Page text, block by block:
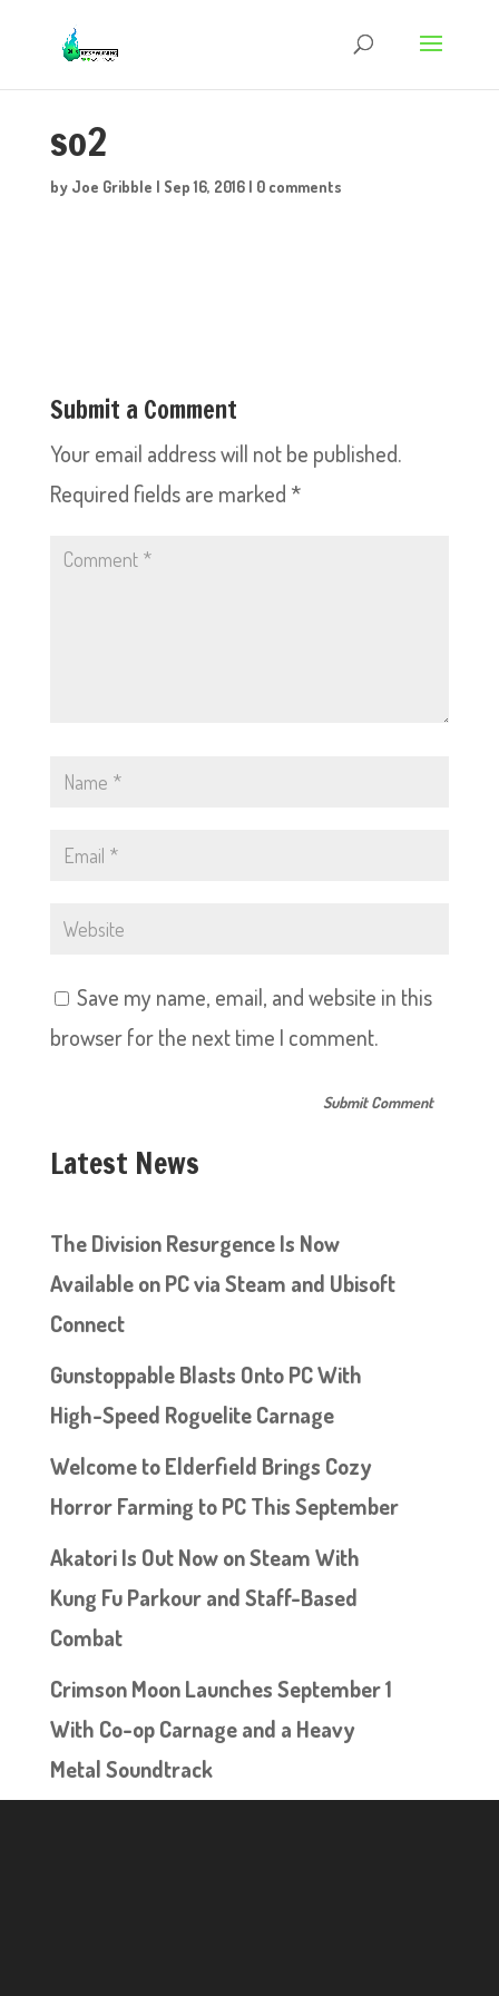
so2
by Joe Gribble | Sep 16, 2016| 0 comments
Submit a Comment
Your email address will not be published.
Required fields are marked *
Save my name, email, and website in this
browser for the next time I comment.
Latest News
The Division Resurgence Is Now
Available on PC via Steam and Ubisoft
Connect
Gunstoppable Blasts Onto PC With
High-Speed Roguelite Carnage
Welcome to Elderfield Brings Cozy
Horror Farming to PC This September
Akatori Is Out Now on Steam With
Kung Fu Parkour and Staff-Based
Combat
Crimson Moon Launches September 1
With Co-op Carnage and a Heavy
Metal Soundtrack